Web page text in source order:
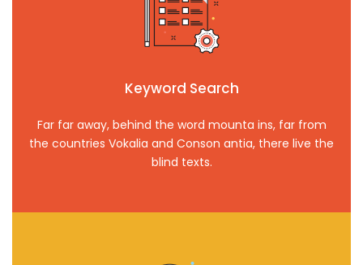
Keyword Search
Far far away, behind the word mounta ins, far from
the countries Vokalia and Conson antia, there live the
blind texts.